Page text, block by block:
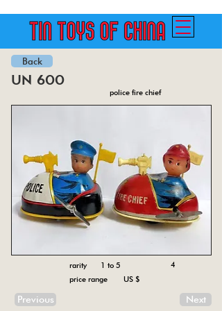
Back
un 600
police fire chief
rarity 1 to 5
price range US $
4
Previous Next